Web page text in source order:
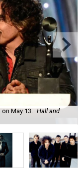
May 13.
Hall and